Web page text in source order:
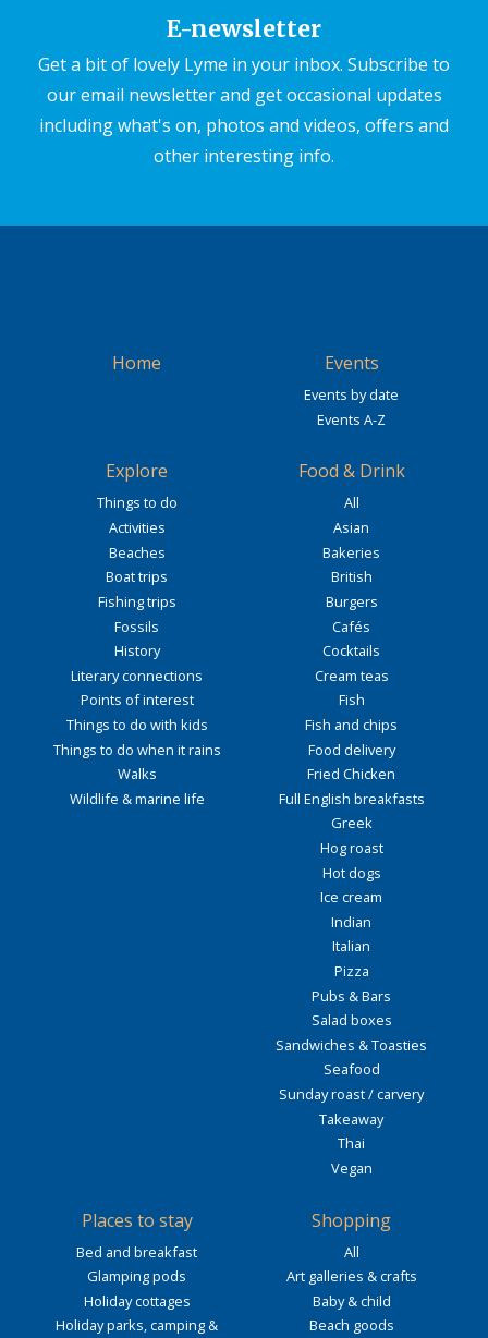
E-newsletter
Get a bit of lovely Lyme in your inbox. Subscribe to
our email newsletter and get occasional updates
including what's on, photos and videos, offers and
other interesting info.
Home Events
Events by date
Events A-Z
Explore
Things to do
Activities
Beaches
Boat trips
Fishing trips
Fossils
History
Literary connections
Points of interest
Things to do with kids
Things to do when it rains
Walks
Wildlife & marine life
Food & Drink
All
Asian
Bakeries
British
Burgers
Cafés
Cocktails
Cream teas
Fish
Fish and chips
Food delivery
Fried Chicken
Full English breakfasts
Greek
Hog roast
Hot dogs
Ice cream
Indian
Italian
Pizza
Pubs & Bars
Salad boxes
Sandwiches & Toasties
Seafood
Sunday roast / carvery
Takeaway
Thai
Vegan
Places to stay
Bed and breakfast
Glamping pods
Holiday cottages
Holiday parks, camping &
Shopping
All
Art galleries & crafts
Baby & child
Beach goods